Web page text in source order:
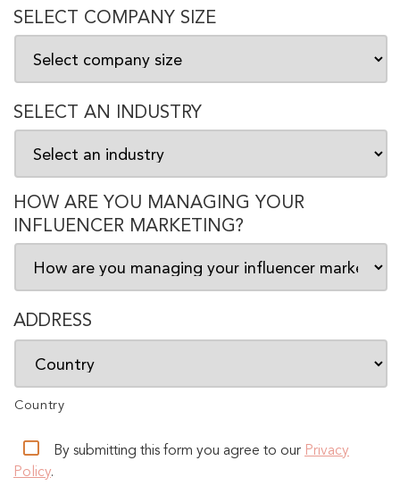
SELECT COMPANY SIZE
SELECT AN INDUSTRY
HOW ARE YOU MANAGING YOUR
INFLUENCER MARKETING?
ADDRESS
Country
By submitting this form you agree to our Privacy
Policy.